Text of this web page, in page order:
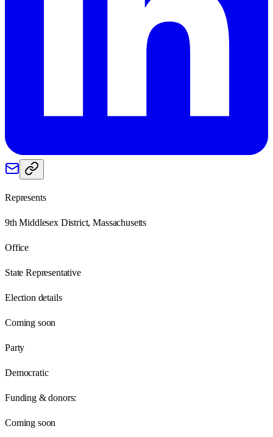
Represents
9th Middlesex District, Massachusetts
Office
State Representative
Election details
Coming soon
Party
Democratic
Funding & donors:
Coming soon